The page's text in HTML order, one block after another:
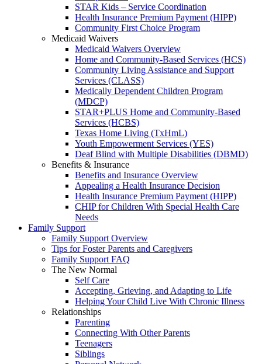
STAR Kids – Service Coordination
Health Insurance Premium Payment (HIPP)
Community First Choice Program
Medicaid Waivers
Medicaid Waivers Overview
Home and Community-Based Services (HCS)
Community Living Assistance and Support
Services (CLASS)
Medically Dependent Children Program
(MDCP)
STAR+PLUS Home and Community-Based
Services (HCBS)
Texas Home Living (TxHmL)
Youth Empowerment Services (YES)
Deaf Blind with Multiple Disabilities (DBMD)
Benefits & Insurance
Benefits and Insurance Overview
Appealing a Health Insurance Decision
Health Insurance Premium Payment (HIPP)
CHIP for Children With Special Health Care
Needs
Family Support
Family Support Overview
Tips for Foster Parents and Caregivers
Family Support FAQ
The New Normal
Self Care
Accepting, Grieving, and Adapting to Life
Helping Your Child Live With Chronic Illness
Relationships
Parenting
Connecting With Other Parents
Teenagers
Siblings